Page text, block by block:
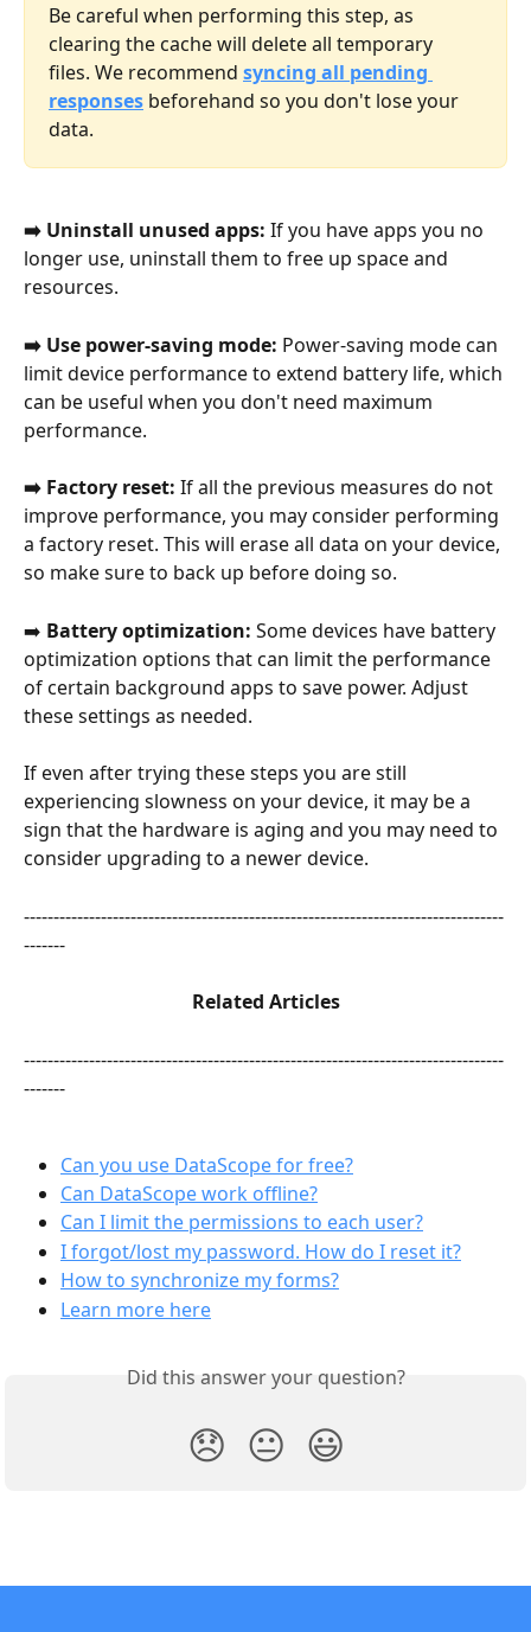
Be careful when performing this step, as
clearing the cache will delete all temporary
files. We recommend syncing all pending
responses beforehand so you don't lose your
data.
➡️ Uninstall unused apps: If you have apps you no
longer use, uninstall them to free up space and
resources.
➡️ Use power-saving mode: Power-saving mode can
limit device performance to extend battery life, which
can be useful when you don't need maximum
performance.
➡️ Factory reset: If all the previous measures do not
improve performance, you may consider performing
a factory reset. This will erase all data on your device,
so make sure to back up before doing so.
➡️ Battery optimization: Some devices have battery
optimization options that can limit the performance
of certain background apps to save power. Adjust
these settings as needed.
If even after trying these steps you are still
experiencing slowness on your device, it may be a
sign that the hardware is aging and you may need to
consider upgrading to a newer device.
---------------------------------------------------------------------------------
-------
Related Articles
---------------------------------------------------------------------------------
-------
Can you use DataScope for free?
Can DataScope work offline?
Can I limit the permissions to each user?
I forgot/lost my password. How do I reset it?
How to synchronize my forms?
Learn more here
Did this answer your question?
😞 😐 😃